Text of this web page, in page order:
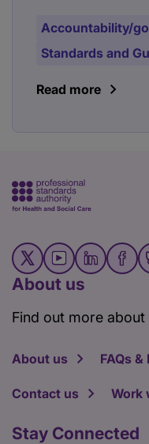
Accountability/
Standards and
Read more
About us
Find out more about
About us FAQs &
Contact us Work
Stay Connected